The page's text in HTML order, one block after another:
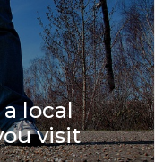
local
visit